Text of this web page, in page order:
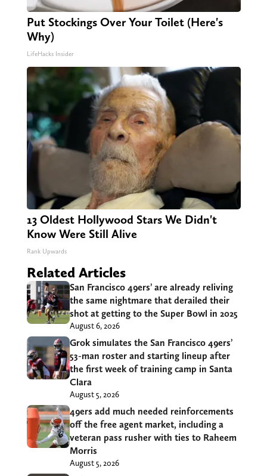
Put Stockings Over Your Toilet (Here's
Why)
LifeHacks Insider
13 Oldest Hollywood Stars We Didn't
Know Were Still Alive
Rank Upwards
Related Articles
San Francisco 49ers’ are already reliving
the same nightmare that derailed their
shot at getting to the Super Bowl in 2025
August 6, 2026
Grok simulates the San Francisco 49ers’
53-man roster and starting lineup after
the first week of training camp in Santa
Clara
August 5, 2026
49ers add much needed reinforcements
off the free agent market, including a
veteran pass rusher with ties to Raheem
Morris
August 5, 2026